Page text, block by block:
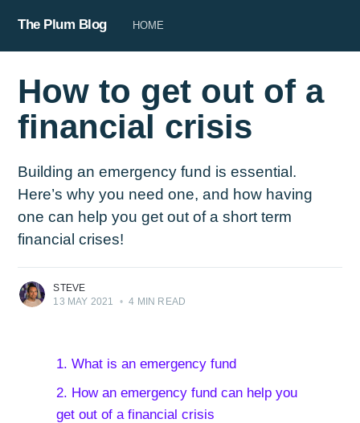
The Plum Blog HOME
How to get out of a
financial crisis
Building an emergency fund is essential.
Here’s why you need one, and how having
one can help you get out of a short term
financial crises!
STEVE
13 MAY 2021
• 4 MIN READ
1. What is an emergency fund
2. How an emergency fund can help you
get out of a financial crisis